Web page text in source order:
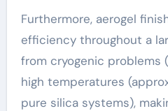
Furthermore, aerogel
efficiency throughout a
from cryogenic problems
high temperatures
pure silica systems),